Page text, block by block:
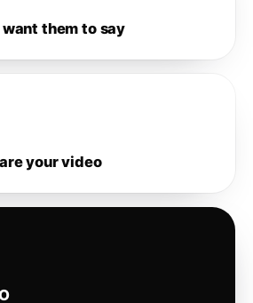
them to say
your video